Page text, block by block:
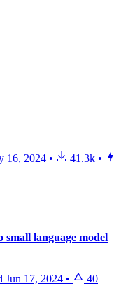
16, 2024 • 41.3k •
language model
Jun 17, 2024 • 40